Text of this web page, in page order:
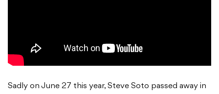
Sadly on June 27 this year, Steve Soto passed away in